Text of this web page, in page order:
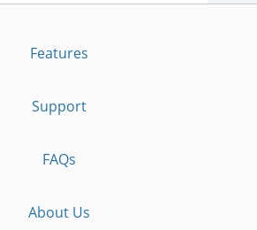
Features
Support
FAQs
About Us